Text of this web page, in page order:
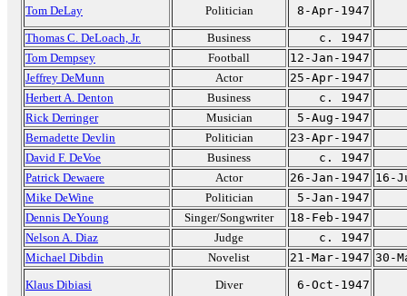
Tom DeLay
Politician
8-Apr-1947
Thomas C. DeLoach, Jr.
Business
c. 1947
Tom Dempsey
Football
12-Jan-1947
Jeffrey DeMunn
Actor
25-Apr-1947
Herbert A. Denton
Business
c. 1947
Rick Derringer
Musician
5-Aug-1947
Bernadette Devlin
Politician
23-Apr-1947
David F. DeVoe
Business
c. 1947
Patrick Dewaere
Actor 26-Jan-1947 16-
Mike DeWine
Politician
5-Jan-1947
Dennis DeYoung
Singer/Songwriter
18-Feb-1947
Nelson A. Diaz
Judge
c. 1947
Michael Dibdin
Novelist 21-Mar-1947 30-
Klaus Dibiasi
Diver
6-Oct-1947